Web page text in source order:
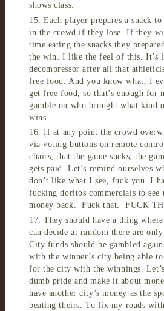
shows class.
15. Each player prepares a snack
in the crowd if they lose. If they
time eating the snacks they
the win. I like the feel of this. It’s
decompressor after all that
free food. And you know what, I
get free food, so that’s enough for
gamble on who brought what kind
wins.
16. If at any point the crowd
via voting buttons on remote
chairs, that the game sucks, the
gets paid. Let’s remind ourselves
don’t like what I see, fuck you. I
fucking doritos commercials to see
money back. Fuck that. FUCK
17. They should have a thing
can decide at random there are
City funds should be gambled
with the winner’s city being able
for the city with the winnings.
dumb pride and make it about
have another city’s money as the
beating theirs. To fix my roads